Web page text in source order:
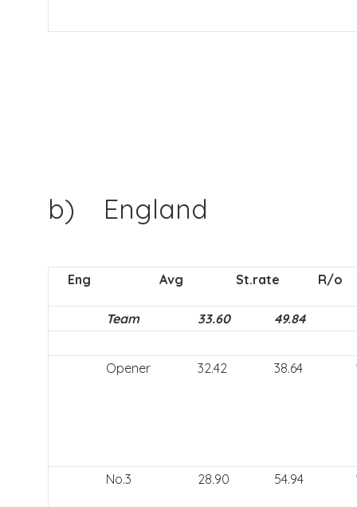
b) England
Eng Avg St.rate R/o
Team 33.60 49.84
Opener 32.42 38.64
No.3 28.90 54.94